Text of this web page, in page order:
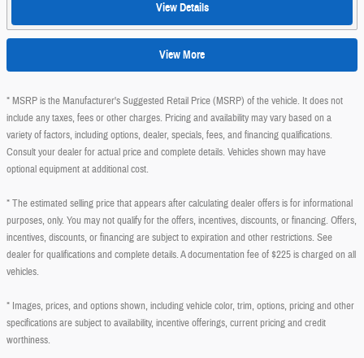
View Details
View More
* MSRP is the Manufacturer's Suggested Retail Price (MSRP) of the vehicle. It does not
include any taxes, fees or other charges. Pricing and availability may vary based on a
variety of factors, including options, dealer, specials, fees, and financing qualifications.
Consult your dealer for actual price and complete details. Vehicles shown may have
optional equipment at additional cost.
* The estimated selling price that appears after calculating dealer offers is for informational
purposes, only. You may not qualify for the offers, incentives, discounts, or financing. Offers,
incentives, discounts, or financing are subject to expiration and other restrictions. See
dealer for qualifications and complete details. A documentation fee of $225 is charged on all
vehicles.
* Images, prices, and options shown, including vehicle color, trim, options, pricing and other
specifications are subject to availability, incentive offerings, current pricing and credit
worthiness.